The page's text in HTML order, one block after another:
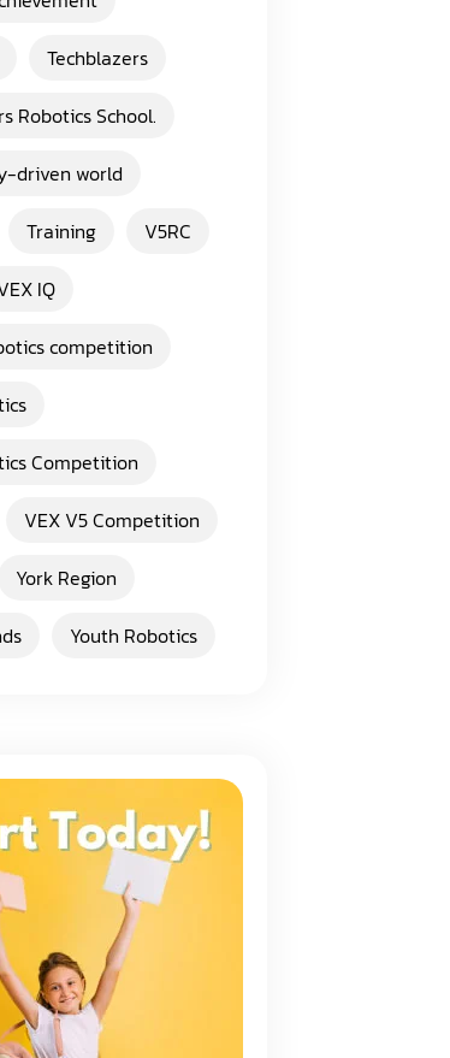
Techblazers
Robotics School.
driven world
Training
V5RC
IQ
competition
Competition
VEX V5 Competition
York Region
Youth Robotics